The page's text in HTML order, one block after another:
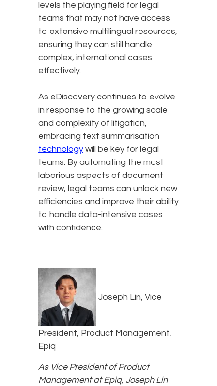
levels the playing field for legal
teams that may not have access
to extensive multilingual resources,
ensuring they can still handle
complex, international cases
effectively.
As eDiscovery continues to evolve
in response to the growing scale
and complexity of litigation,
embracing text summarisation
technology will be key for legal
teams. By automating the most
laborious aspects of document
review, legal teams can unlock new
efficiencies and improve their ability
to handle data-intensive cases
with confidence.
Joseph Lin, Vice
President, Product Management,
Epiq
As Vice President of Product
Management at Epiq, Joseph Lin